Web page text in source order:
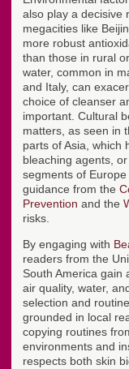
also play a decisive
megacities like
more robust
than those in rural
water, common in
and Italy, can
choice of cleanser
important. Cultural
matters, as seen in
parts of Asia, which
bleaching agents,
segments of
guidance from the
Prevention and the
risks.
By engaging with
readers from the
South America gain
air quality, water,
selection and
grounded in local
copying routines
environments and
respects both skin